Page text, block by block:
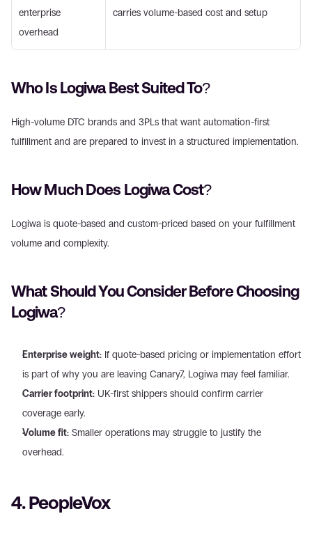
enterprise
overhead
carries volume-based cost and setup
Who Is Logiwa Best Suited To?
High-volume DTC brands and 3PLs that want automation-first
fulfillment and are prepared to invest in a structured implementation.
How Much Does Logiwa Cost?
Logiwa is quote-based and custom-priced based on your fulfillment
volume and complexity.
What Should You Consider Before Choosing
Logiwa?
Enterprise weight: If quote-based pricing or implementation effort
is part of why you are leaving Canary7, Logiwa may feel familiar.
Carrier footprint: UK-first shippers should confirm carrier
coverage early.
Volume fit: Smaller operations may struggle to justify the
overhead.
4. PeopleVox